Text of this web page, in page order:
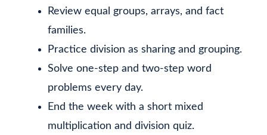
Review equal groups, arrays, and fact
families.
Practice division as sharing and grouping.
Solve one-step and two-step word
problems every day.
End the week with a short mixed
multiplication and division quiz.